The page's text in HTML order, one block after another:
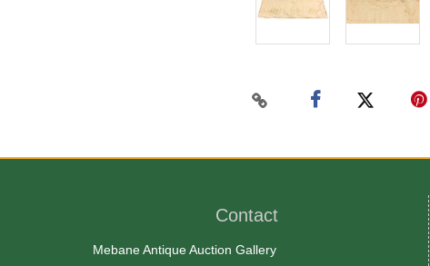
Contact
Mebane Antique Auction Gallery